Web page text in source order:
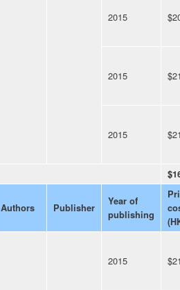
2015
2015
2015
Authors Publisher
Year of
publishing
2015